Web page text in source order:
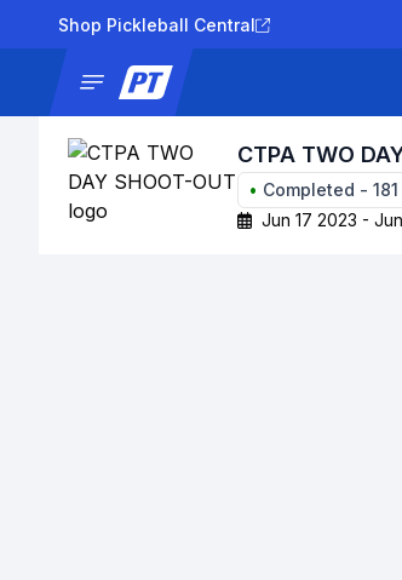
Shop Pickleball Central
CTPA TWO
• Completed - 181
Jun 17 2023 -